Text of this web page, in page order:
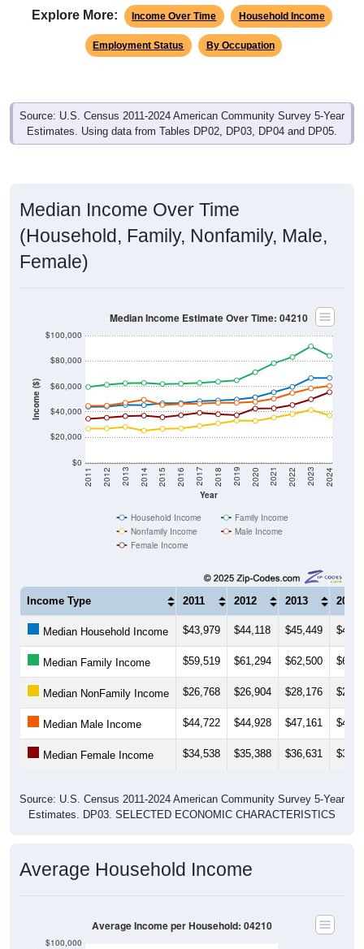
Explore More: Income Over Time Household Income
Employment Status By Occupation
Source: U.S. Census 2011-2024 American Community Survey 5-Year
Estimates. Using data from Tables DP02, DP03, DP04 and DP05.
Median Income Over Time
(Household, Family, Nonfamily, Male,
Female)
Income ($)
$0
$20,000
$40,000
$60,000
$80,000
$100,000
Year
2011 2012 2013 2014 2015 2016 2017 2018 2019 2020 2021 2022 2023 2024
Median Income Estimate Over Time: 04210
Household Income
Family Income
Nonfamily Income
Male Income
Female Income
Income Type 2011 2012 2013 2014
Median Household Income $43,979 $44,118 $45,449
Median Family Income $59,519 $61,294 $62,500
Median NonFamily Income $26,768 $26,904 $28,176
Median Male Income $44,722 $44,928 $47,161
Median Female Income $34,538 $35,388 $36,631
Source: U.S. Census 2011-2024 American Community Survey 5-Year
Estimates. DP03. SELECTED ECONOMIC CHARACTERISTICS
Average Household Income
$100,000
Average Income per Household: 04210